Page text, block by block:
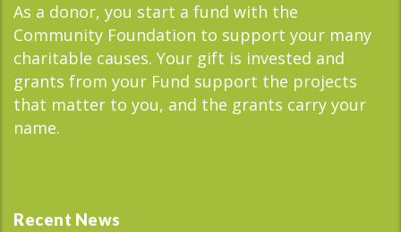
As a donor, you start a fund with the
Community Foundation to support your many
charitable causes. Your gift is invested and
grants from your Fund support the projects
that matter to you, and the grants carry your
name.
Recent News